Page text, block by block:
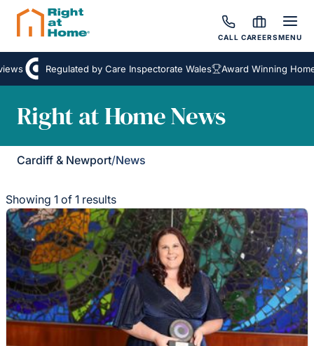
CALL CAREERSMENU
Regulated by Care Inspectorate Wales Award Winning
Right at Home News
Cardiff & Newport/News
Showing 1 of 1 results